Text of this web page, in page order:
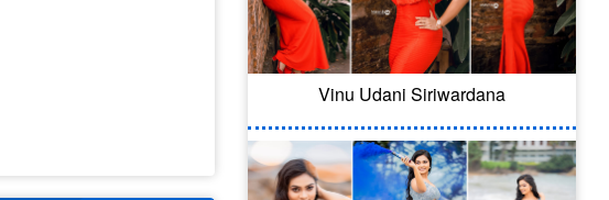
Vinu Udani Siriwardana